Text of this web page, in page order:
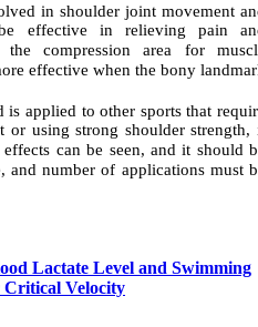
in shoulder joint movement
effective in relieving pain
compression area for
effective when the bony
applied to other sports that
or using strong shoulder strength,
can be seen, and it should
and number of applications must
Lactate Level and Swimming
Velocity